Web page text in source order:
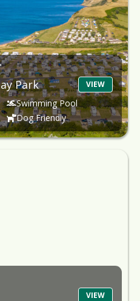
Park VIEW
Swimming Pool
Dog Friendly
VIEW